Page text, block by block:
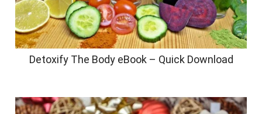
Detoxify The Body eBook – Quick Download